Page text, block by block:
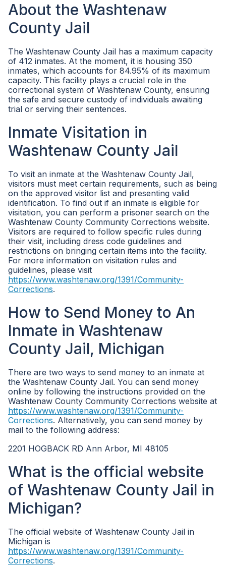
About the Washtenaw
County Jail
The Washtenaw County Jail has a maximum capacity
of 412 inmates. At the moment, it is housing 350
inmates, which accounts for 84.95% of its maximum
capacity. This facility plays a crucial role in the
correctional system of Washtenaw County, ensuring
the safe and secure custody of individuals awaiting
trial or serving their sentences.
Inmate Visitation in
Washtenaw County Jail
To visit an inmate at the Washtenaw County Jail,
visitors must meet certain requirements, such as being
on the approved visitor list and presenting valid
identification. To find out if an inmate is eligible for
visitation, you can perform a prisoner search on the
Washtenaw County Community Corrections website.
Visitors are required to follow specific rules during
their visit, including dress code guidelines and
restrictions on bringing certain items into the facility.
For more information on visitation rules and
guidelines, please visit
https://www.washtenaw.org/1391/Community-
Corrections.
How to Send Money to An
Inmate in Washtenaw
County Jail, Michigan
There are two ways to send money to an inmate at
the Washtenaw County Jail. You can send money
online by following the instructions provided on the
Washtenaw County Community Corrections website at
https://www.washtenaw.org/1391/Community-
Corrections. Alternatively, you can send money by
mail to the following address:
2201 HOGBACK RD Ann Arbor, MI 48105
What is the official website
of Washtenaw County Jail in
Michigan?
The official website of Washtenaw County Jail in
Michigan is
https://www.washtenaw.org/1391/Community-
Corrections.